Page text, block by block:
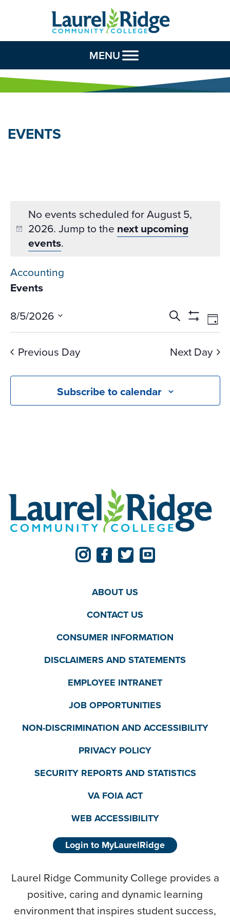
Skip to Content
MENU
EVENTS
No events scheduled for August 5,
2026. Jump to the next upcoming
events.
Accounting
Events
Events
Search
and
Views
Search
Show
Day
8/5/2026
Select
date.
Previous Day Next Day
Subscribe to calendar
ABOUT US
CONTACT US
CONSUMER INFORMATION
DISCLAIMERS AND STATEMENTS
EMPLOYEE INTRANET
JOB OPPORTUNITIES
NON-DISCRIMINATION AND ACCESSIBILITY
PRIVACY POLICY
SECURITY REPORTS AND STATISTICS
VA FOIA ACT
WEB ACCESSIBILITY
Login to MyLaurelRidge
Laurel Ridge Community College provides a
positive, caring and dynamic learning
environment that inspires student success,